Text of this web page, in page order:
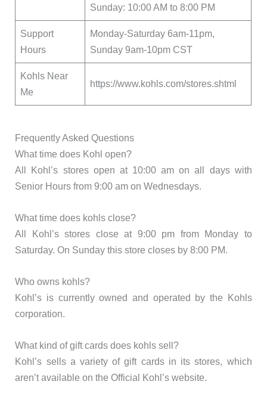
Sunday: 10:00 AM to 8:00 PM
Support
Hours
Monday-Saturday 6am-11pm,
Sunday 9am-10pm CST
Kohls Near
Me
https://www.kohls.com/stores.shtml
Frequently Asked Questions
What time does Kohl open?
All Kohl’s stores open at 10:00 am on all days with
Senior Hours from 9:00 am on Wednesdays.
What time does kohls close?
All Kohl’s stores close at 9:00 pm from Monday to
Saturday. On Sunday this store closes by 8:00 PM.
Who owns kohls?
Kohl’s is currently owned and operated by the Kohls
corporation.
What kind of gift cards does kohls sell?
Kohl’s sells a variety of gift cards in its stores, which
aren’t available on the Official Kohl’s website.